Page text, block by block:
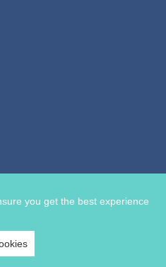
you get the best experience